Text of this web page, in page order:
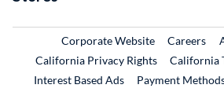
Corporate WebsiteExternal Link
Careers
California Privacy Rights
California
Interest Based Ads
Payment